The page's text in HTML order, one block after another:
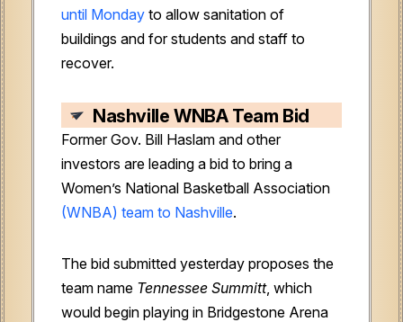
until Monday to allow sanitation of
buildings and for students and staff to
recover.
Nashville WNBA Team Bid
Former Gov. Bill Haslam and other
investors are leading a bid to bring a
Women’s National Basketball Association
(WNBA) team to Nashville.
The bid submitted yesterday proposes the
team name Tennessee Summitt, which
would begin playing in Bridgestone Arena